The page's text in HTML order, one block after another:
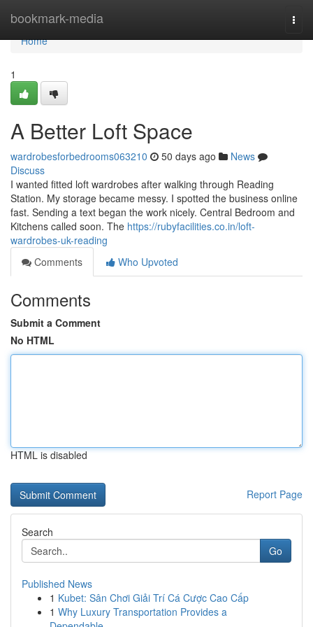
bookmark-media
Home
Home
1
A Better Loft Space
wardrobesforbedrooms063210 50 days ago
News
Discuss
I wanted fitted loft wardrobes after walking through Reading
Station. My storage became messy. I spotted the business online
fast. Sending a text began the work nicely. Central Bedroom and
Kitchens called soon. The https://rubyfacilities.co.in/loft-
wardrobes-uk-reading
Comments
Who Upvoted
Comments
Submit a Comment
No HTML
HTML is disabled
Report Page
Search
Go
Published News
1 Kubet: Sân Chơi Giải Trí Cá Cược Cao Cấp
1 Why Luxury Transportation Provides a